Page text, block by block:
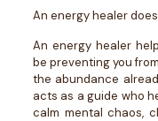
An energy healer
An energy healer
be preventing you
the abundance
acts as a guide who
calm mental chaos,